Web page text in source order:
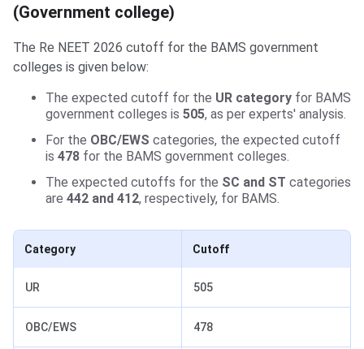
(Government college)
The Re NEET 2026 cutoff for the BAMS government
colleges is given below:
The expected cutoff for the UR category for BAMS
government colleges is 505, as per experts' analysis.
For the OBC/EWS categories, the expected cutoff
is 478 for the BAMS government colleges.
The expected cutoffs for the SC and ST categories
are 442 and 412, respectively, for BAMS.
Category Cutoff
UR 505
OBC/EWS 478